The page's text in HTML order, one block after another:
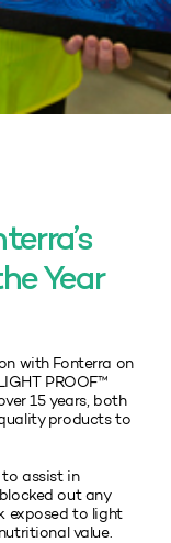
Year
with Fonterra on
PROOF™
15 years, both
products to
assist in
out any
exposed to light
value.